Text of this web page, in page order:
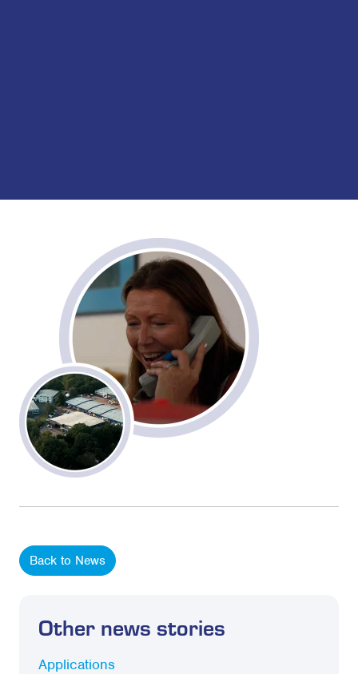
Back to News
Other news stories
Applications